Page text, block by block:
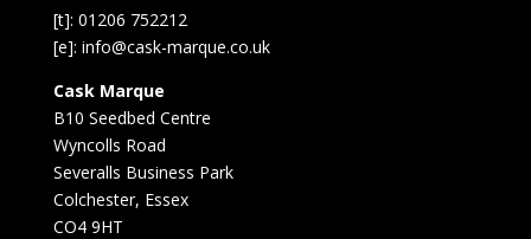
[t]: 01206 752212
[e]: info@cask-marque.co.uk
Cask Marque
B10 Seedbed Centre
Wyncolls Road
Severalls Business Park
Colchester, Essex
CO4 9HT